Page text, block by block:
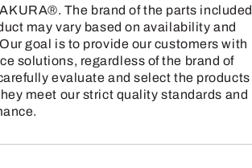
The brand of the parts included
may vary based on availability and
goal is to provide our customers with
solutions, regardless of the brand of
evaluate and select the products
meet our strict quality standards and